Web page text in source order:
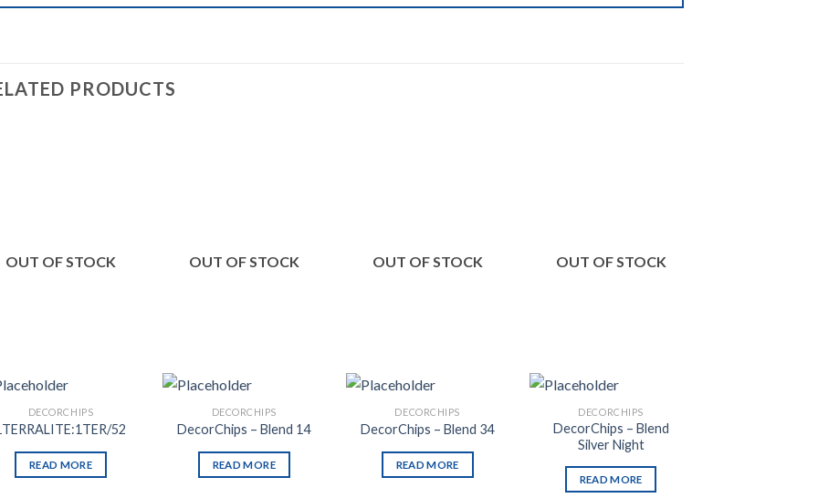
PRODUCTS
OUT OF STOCK
DECORCHIPS
52
READ MORE
OUT OF STOCK
DECORCHIPS
DecorChips – Blend 14
READ MORE
OUT OF STOCK
DECORCHIPS
DecorChips – Blend 34
READ MORE
OUT OF STOCK
DECORCHIPS
DecorChips – Blend
Silver Night
READ MORE